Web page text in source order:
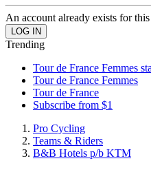
An account already exists for
Trending
Tour de France Femmes
Tour de France Femmes
Tour de France
Subscribe from $1
Pro Cycling
Teams & Riders
B&B Hotels p/b KTM